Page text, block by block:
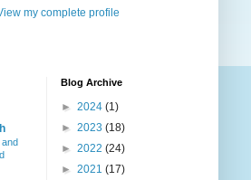
my complete profile
Blog Archive
► 2024 (1)
► 2023 (18)
► 2022 (24)
► 2021 (17)